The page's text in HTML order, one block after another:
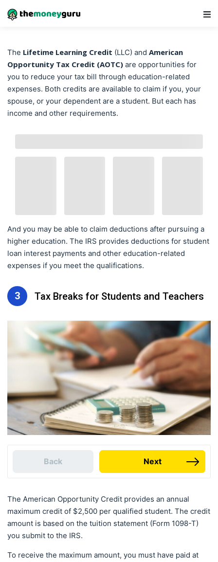
The Lifetime Learning Credit (LLC) and American
Opportunity Tax Credit (AOTC) are opportunities for
you to reduce your tax bill through education-related
expenses. Both credits are available to claim if you, your
spouse, or your dependent are a student. But each has
income and other requirements.
And you may be able to claim deductions after pursuing a
higher education. The IRS provides deductions for student
loan interest payments and other education-related
expenses if you meet the qualifications.
3 Tax Breaks for Students and Teachers
Back Next
The American Opportunity Credit provides an annual
maximum credit of $2,500 per qualified student. The credit
amount is based on the tuition statement (Form 1098-T)
you submit to the IRS.
To receive the maximum amount, you must have paid at